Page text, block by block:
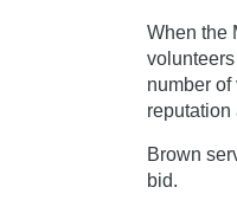
When the
number of
reputation
Brown
bid.